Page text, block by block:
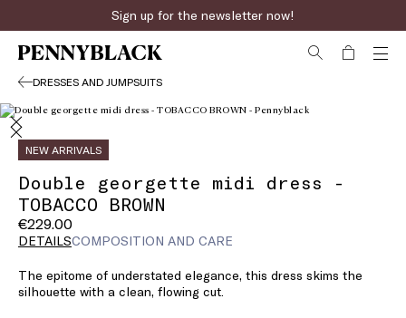
Sign up for the newsletter now!
DRESSES AND JUMPSUITS
NEW ARRIVALS
Double georgette midi dress -
TOBACCO BROWN
€229.00
DETAILSCOMPOSITION AND CARE
The epitome of understated elegance, this dress skims the
silhouette with a clean, flowing cut.